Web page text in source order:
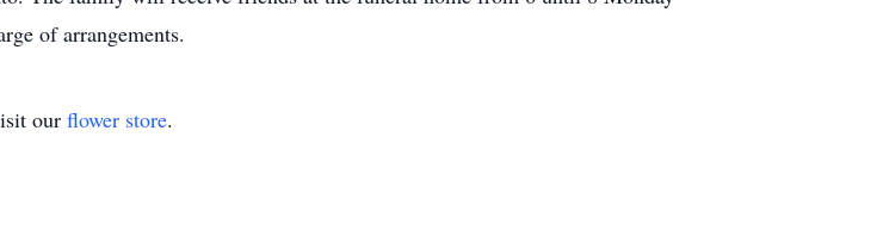
of arrangements.
our flower store.